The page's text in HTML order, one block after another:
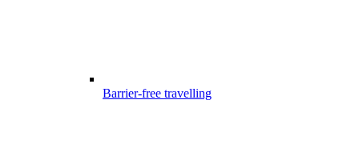
Barrier-free travelling